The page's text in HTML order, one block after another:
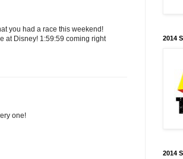
you had a race this weekend!
at Disney! 1:59:59 coming right
one!
2014
2014